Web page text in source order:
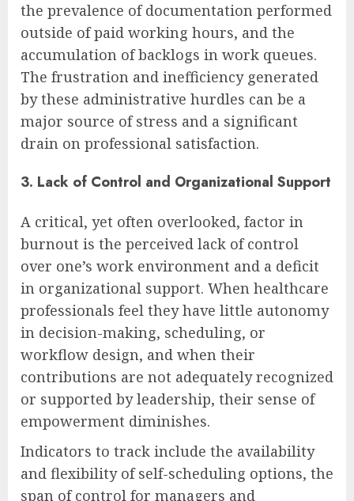
the prevalence of documentation performed
outside of paid working hours, and the
accumulation of backlogs in work queues.
The frustration and inefficiency generated
by these administrative hurdles can be a
major source of stress and a significant
drain on professional satisfaction.
3. Lack of Control and Organizational Support
A critical, yet often overlooked, factor in
burnout is the perceived lack of control
over one’s work environment and a deficit
in organizational support. When healthcare
professionals feel they have little autonomy
in decision-making, scheduling, or
workflow design, and when their
contributions are not adequately recognized
or supported by leadership, their sense of
empowerment diminishes.
Indicators to track include the availability
and flexibility of self-scheduling options, the
span of control for managers and